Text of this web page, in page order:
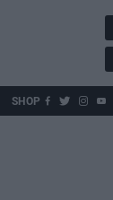
SHOP